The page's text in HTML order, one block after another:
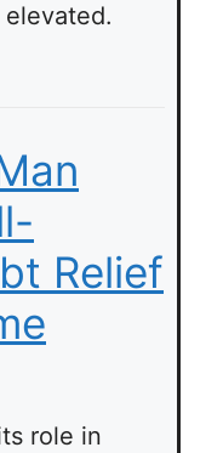
Relief
role in